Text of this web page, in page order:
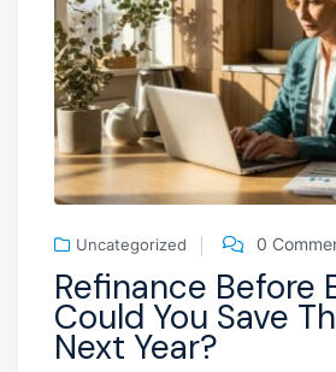
Uncategorized 0
Refinance Before
Could You Save
Next Year?